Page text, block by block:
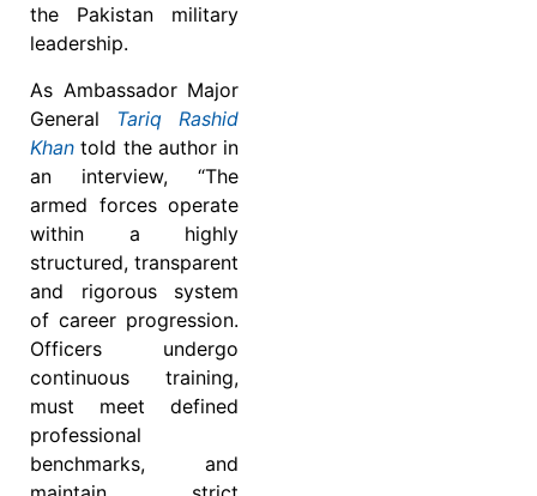
the Pakistan military
leadership.
As Ambassador Major
General Tariq Rashid
Khan told the author in
an interview, “The
armed forces operate
within a highly
structured, transparent
and rigorous system
of career progression.
Officers undergo
continuous training,
must meet defined
professional
benchmarks, and